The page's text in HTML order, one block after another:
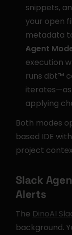
snippets,
your open
metadata
Agent
execution
runs dbt™
applying
Both modes
based IDE
project
Slack
Alerts
The DinoAI
background.